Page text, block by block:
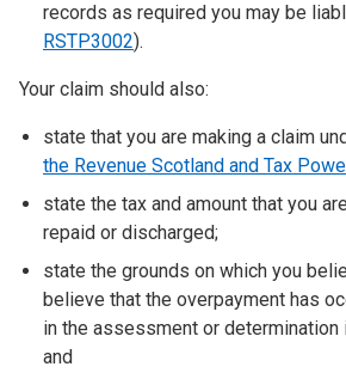
records as required you may be
RSTP3002).
Your claim should also:
state that you are making a claim
the Revenue Scotland and Tax
state the tax and amount that you
repaid or discharged;
state the grounds on which you
believe that the overpayment has
in the assessment or determination
and